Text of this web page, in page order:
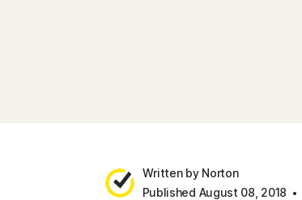
Written by Norton
Published August 08, 2018